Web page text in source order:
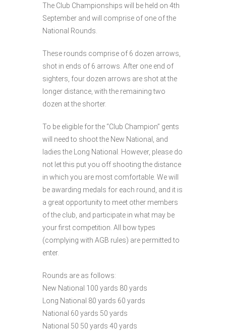
The Club Championships will be held on 4th
September and will comprise of one of the
National Rounds.
These rounds comprise of 6 dozen arrows,
shot in ends of 6 arrows. After one end of
sighters, four dozen arrows are shot at the
longer distance, with the remaining two
dozen at the shorter.
To be eligible for the “Club Champion” gents
will need to shoot the New National, and
ladies the Long National. However, please do
not let this put you off shooting the distance
in which you are most comfortable. We will
be awarding medals for each round, and it is
a great opportunity to meet other members
of the club, and participate in what may be
your first competition. All bow types
(complying with AGB rules) are permitted to
enter.
Rounds are as follows:
New National 100 yards 80 yards
Long National 80 yards 60 yards
National 60 yards 50 yards
National 50 50 yards 40 yards